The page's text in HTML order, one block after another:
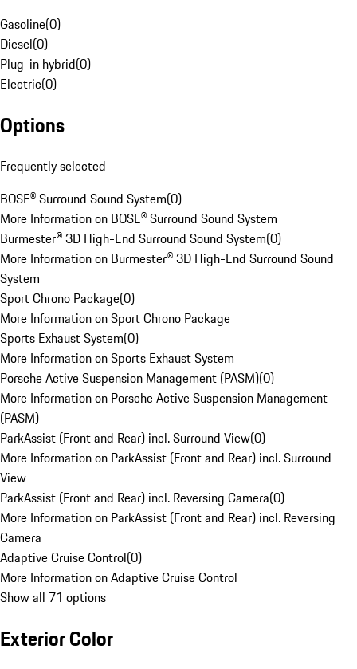
Gasoline(0)
Diesel(0)
Plug-in hybrid(0)
Electric(0)
Options
Frequently selected
BOSE® Surround Sound System(0)
More Information on BOSE® Surround Sound System
Burmester® 3D High-End Surround Sound System(0)
More Information on Burmester® 3D High-End Surround Sound
System
Sport Chrono Package(0)
More Information on Sport Chrono Package
Sports Exhaust System(0)
More Information on Sports Exhaust System
Porsche Active Suspension Management (PASM)(0)
More Information on Porsche Active Suspension Management
(PASM)
ParkAssist (Front and Rear) incl. Surround View(0)
More Information on ParkAssist (Front and Rear) incl. Surround
View
ParkAssist (Front and Rear) incl. Reversing Camera(0)
More Information on ParkAssist (Front and Rear) incl. Reversing
Camera
Adaptive Cruise Control(0)
More Information on Adaptive Cruise Control
Show all 71 options
Exterior Color